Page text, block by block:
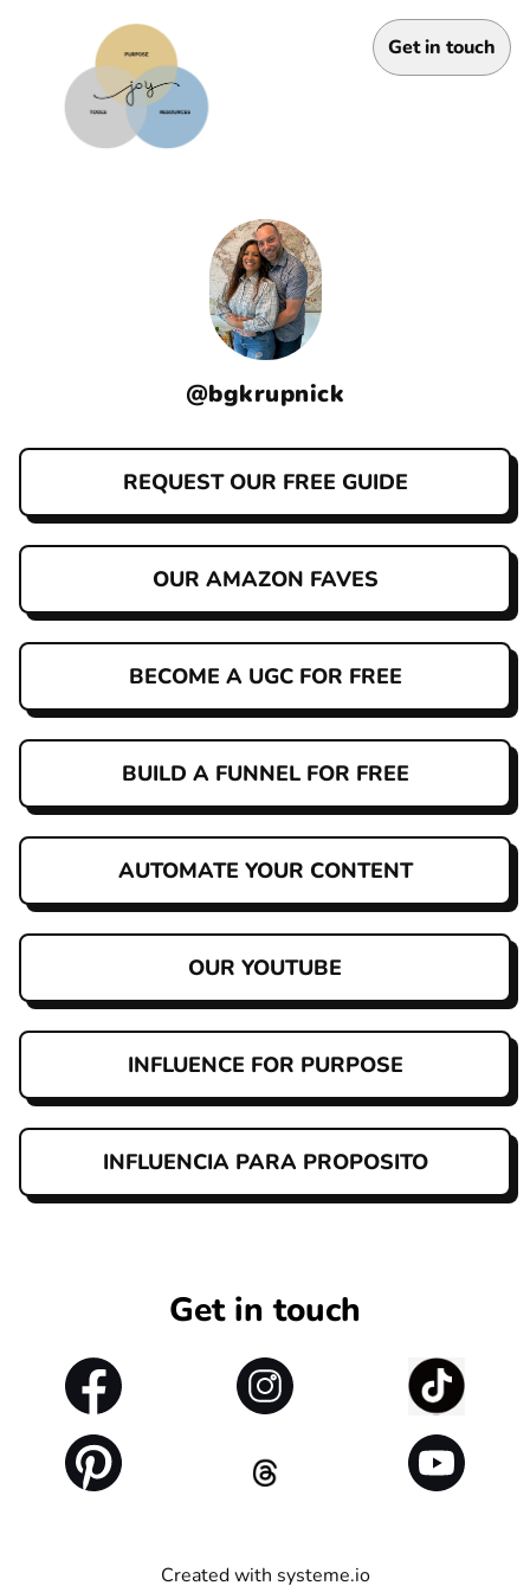
Get in touch
@bgkrupnick
REQUEST OUR FREE GUIDE
OUR AMAZON FAVES
BECOME A UGC FOR FREE
BUILD A FUNNEL FOR FREE
AUTOMATE YOUR CONTENT
OUR YOUTUBE
INFLUENCE FOR PURPOSE
INFLUENCIA PARA PROPOSITO
Get in touch
Created with systeme.io